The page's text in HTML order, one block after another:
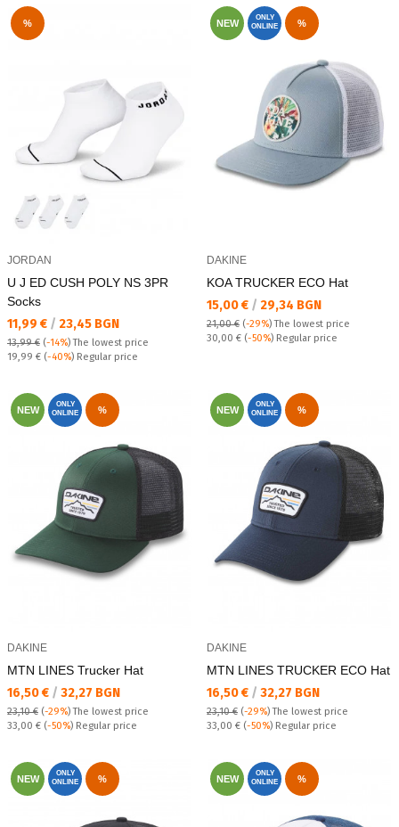
%
JORDAN
U J ED CUSH POLY NS 3PR
Socks
Текуща цена:
11,99 € / 23,45 BGN
13,99 € (-14%)The lowest price
Regular price:
19,99 € (-40%) Regular price
NEW
ONLY
ONLINE
%
DAKINE
KOA TRUCKER ECO Hat
Текуща цена:
15,00 € / 29,34 BGN
21,00 € (-29%)The lowest price
Regular price:
30,00 € (-50%) Regular price
NEW
ONLY
ONLINE
%
DAKINE
MTN LINES Trucker Hat
Текуща цена:
16,50 € / 32,27 BGN
23,10 € (-29%)The lowest price
Regular price:
33,00 € (-50%) Regular price
NEW
ONLY
ONLINE
%
DAKINE
MTN LINES TRUCKER ECO Hat
Текуща цена:
16,50 € / 32,27 BGN
23,10 € (-29%)The lowest price
Regular price:
33,00 € (-50%) Regular price
NEW
ONLY
ONLINE
% NEW
ONLY
ONLINE
%